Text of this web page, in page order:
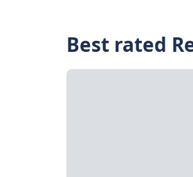
Best rated